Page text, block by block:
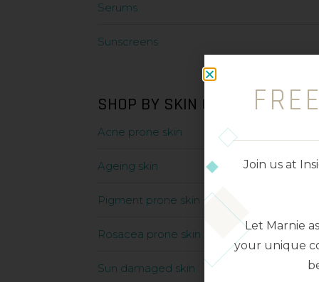
Serums
Sunscreens
SHOP BY SKIN CONDITION
Acne prone skin
Ageing skin
Pigment prone skin
Rosacea prone skin
Sun damaged skin
Join us at
Let Marnie
your unique